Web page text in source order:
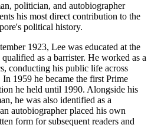
politician, and autobiographer
his most direct contribution to the
political history.
1923, Lee was educated at the
as a barrister. He worked as a
conducting his public life across
1959 he became the first Prime
he held until 1990. Alongside his
he was also identified as a
autobiographer placed his own
form for subsequent readers and